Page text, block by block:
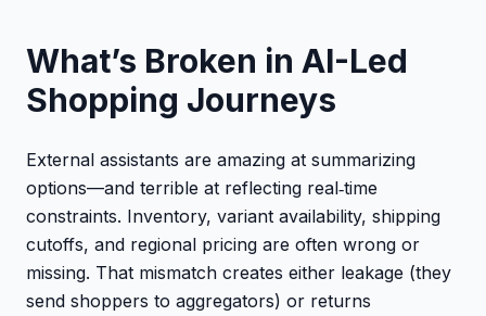
What’s Broken in AI-Led
Shopping Journeys
External assistants are amazing at summarizing
options—and terrible at reflecting real‑time
constraints. Inventory, variant availability, shipping
cutoffs, and regional pricing are often wrong or
missing. That mismatch creates either leakage (they
send shoppers to aggregators) or returns